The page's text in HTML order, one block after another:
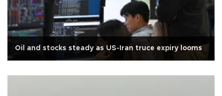
Oil and stocks steady as US-Iran truce expiry looms